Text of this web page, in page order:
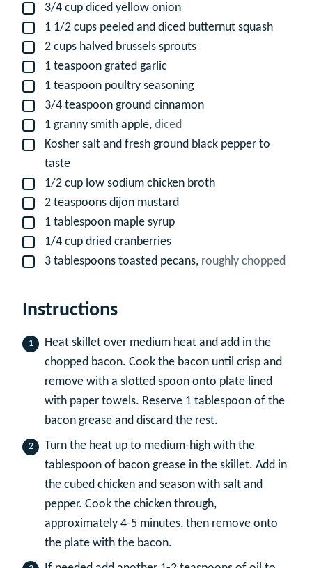
▢
3/4 cup diced yellow onion
▢1 1/2 cups peeled and diced butternut squash
▢
2 cups halved brussels sprouts
▢1 teaspoon grated garlic
▢1 teaspoon poultry seasoning
▢
3/4 teaspoon ground cinnamon
▢1 granny smith apple, diced
▢
Kosher salt and fresh ground black pepper to
taste
▢1/2 cup low sodium chicken broth
▢
2 teaspoons dijon mustard
▢1 tablespoon maple syrup
▢1/4 cup dried cranberries
▢
3 tablespoons toasted pecans, roughly chopped
Instructions
Heat skillet over medium heat and add in the
chopped bacon. Cook the bacon until crisp and
remove with a slotted spoon onto plate lined
with paper towels. Reserve 1 tablespoon of the
bacon grease and discard the rest.
Turn the heat up to medium-high with the
tablespoon of bacon grease in the skillet. Add in
the cubed chicken and season with salt and
pepper. Cook the chicken through,
approximately 4-5 minutes, then remove onto
the plate with the bacon.